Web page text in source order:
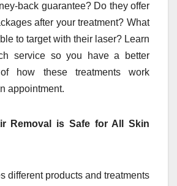
back guarantee? Do they offer
after your treatment? What
to target with their laser? Learn
service so you have a better
of how these treatments work
appointment.
Removal is Safe for All Skin
different products and treatments